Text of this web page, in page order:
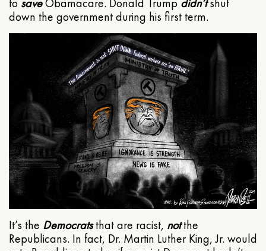
to saveObamacare. Donald Trump didn’tshut
down the government during his first term.
It’s the Democratsthat are racist, notthe
Republicans. In fact, Dr. Martin Luther King, Jr. would